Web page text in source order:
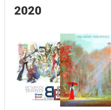
2020